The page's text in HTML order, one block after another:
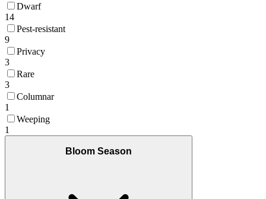
Dwarf
14
Pest-resistant
9
Privacy
3
Rare
3
Columnar
1
Weeping
1
Bloom Season